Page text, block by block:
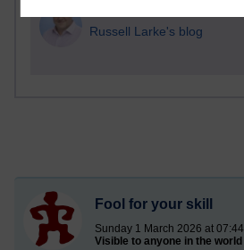
Russell Larke's blog
Fool for your skill
Sunday 1 March 2026 at 07:44
Visible to anyone in the world